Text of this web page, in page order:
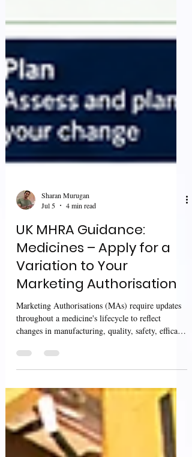
Jul 5
4 min read
UK MHRA Guidance:
Medicines – Apply for a
Variation to Your
Marketing Authorisation
Marketing Authorisations (MAs) require updates
throughout a medicine's lifecycle to reflect
changes in manufacturing, quality, safety, efficacy,
assessed and approved while maintaining product
quality and patient safety, the Medicines and
Healthcare products Regulatory Agency (MHRA)
provides detailed guidance on applying for
variations to UK Marketing Authorisations. The
MHRA guidan